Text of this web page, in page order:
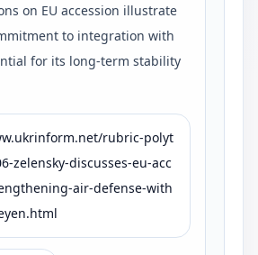
on EU accession illustrate
to integration with
for its long-term stability
rubric-polyt
zelensky-discusses-eu-acc
air-defense-with